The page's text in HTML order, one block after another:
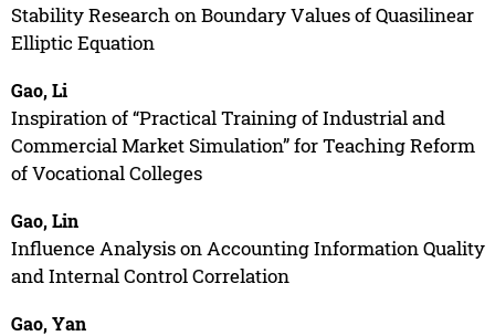
Stability Research on Boundary Values of Quasilinear
Elliptic Equation
Gao, Li
Inspiration of “Practical Training of Industrial and
Commercial Market Simulation” for Teaching Reform
of Vocational Colleges
Gao, Lin
Influence Analysis on Accounting Information Quality
and Internal Control Correlation
Gao, Yan